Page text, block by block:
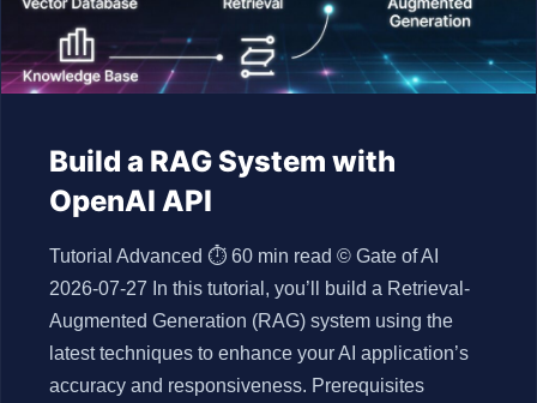
Build a RAG System with
OpenAI API
Tutorial Advanced ⏱ 60 min read © Gate of AI
2026-07-27 In this tutorial, you’ll build a Retrieval-
Augmented Generation (RAG) system using the
latest techniques to enhance your AI application’s
accuracy and responsiveness. Prerequisites